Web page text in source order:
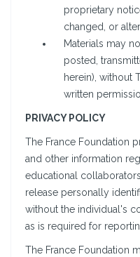
proprietary
changed, or
Materials may
posted,
herein), without
written
PRIVACY POLICY
The France Foundation
and other information
educational
release personally
without the individual's
as is required for
The France Foundation